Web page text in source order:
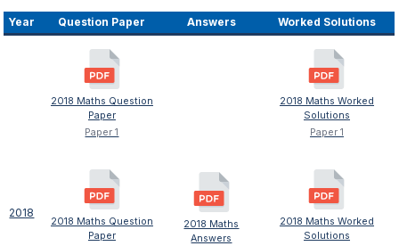
Year Question Paper Answers Worked Solutions
2018
2018 Maths Question
Paper
Paper 1
2018 Maths Question
Paper
2018 Maths
Answers
2018 Maths Worked
Solutions
Paper 1
2018 Maths Worked
Solutions